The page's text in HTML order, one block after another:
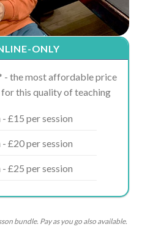
ONLY
- the most affordable price
for this quality of teaching
£15 per session
£20 per session
£25 per session
bundle. Pay as you go also available.